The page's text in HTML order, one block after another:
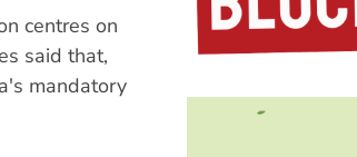
centres on
said that,
mandatory